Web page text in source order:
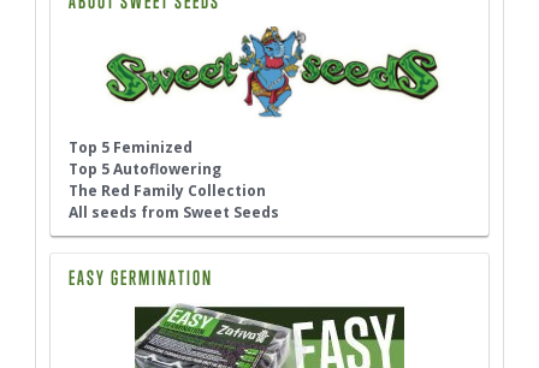
Top 5 Feminized
Top 5 Autoflowering
The Red Family Collection
All seeds from Sweet Seeds
EASY GERMINATION